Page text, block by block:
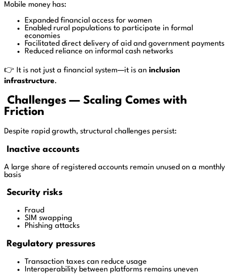
Mobile money has:
Expanded financial access for women
Enabled rural populations to participate in formal
economies
Facilitated direct delivery of aid and government payments
Reduced reliance on informal cash networks
👉 It is not just a financial system—it is an inclusion
infrastructure.
Challenges — Scaling Comes with
Friction
Despite rapid growth, structural challenges persist:
Inactive accounts
A large share of registered accounts remain unused on a monthly
basis
Security risks
Fraud
SIM swapping
Phishing attacks
Regulatory pressures
Transaction taxes can reduce usage
Interoperability between platforms remains uneven